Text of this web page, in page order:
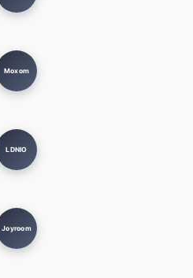
Moxom
LDNIO
Joyroom